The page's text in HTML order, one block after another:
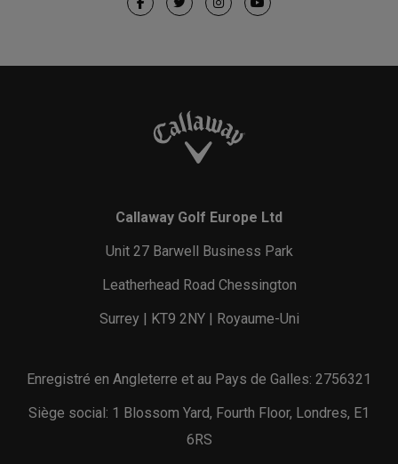
Callaway Golf Europe Ltd
Unit 27 Barwell Business Park
Leatherhead Road Chessington
Surrey | KT9 2NY | Royaume-Uni
Enregistré en Angleterre et au Pays de Galles: 2756321
Siège social: 1 Blossom Yard, Fourth Floor, Londres, E1
6RS